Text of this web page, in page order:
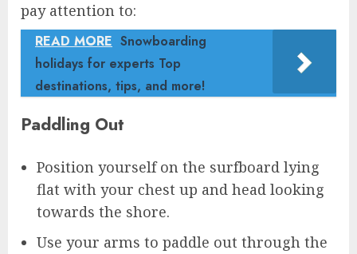
pay attention to:
READ MORE Snowboarding
holidays for experts Top
destinations, tips, and more!
Paddling Out
Position yourself on the surfboard lying
flat with your chest up and head looking
towards the shore.
Use your arms to paddle out through the